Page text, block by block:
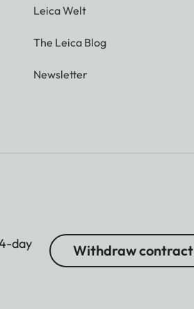
Leica Welt
The Leica Blog
Newsletter
day
Withdraw contract